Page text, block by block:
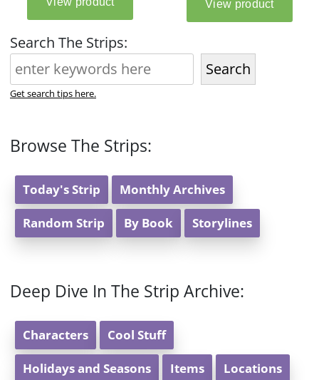
Search The Strips:
Search
Get search tips here.
Browse The Strips:
Today's Strip Monthly Archives
Random Strip By Book Storylines
Deep Dive In The Strip Archive:
Characters Cool Stuff
Holidays and Seasons Items Locations